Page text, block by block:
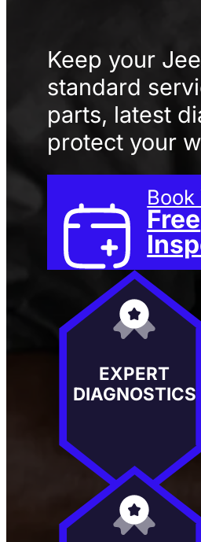
Keep your
standard
parts, latest
protect your
Book
Free
EXPERT
DIAGNOSTICS